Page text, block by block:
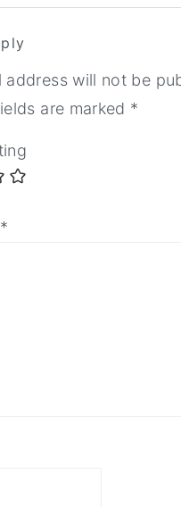
address will not be
are marked *
*